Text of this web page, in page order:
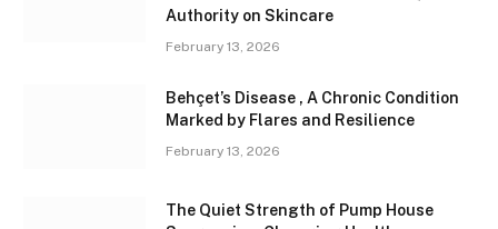
Authority on Skincare
February 13, 2026
Behçet’s Disease , A Chronic Condition
Marked by Flares and Resilience
February 13, 2026
The Quiet Strength of Pump House